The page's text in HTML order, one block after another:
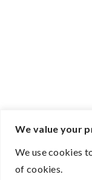
We value your
We use cookies
of cookies.